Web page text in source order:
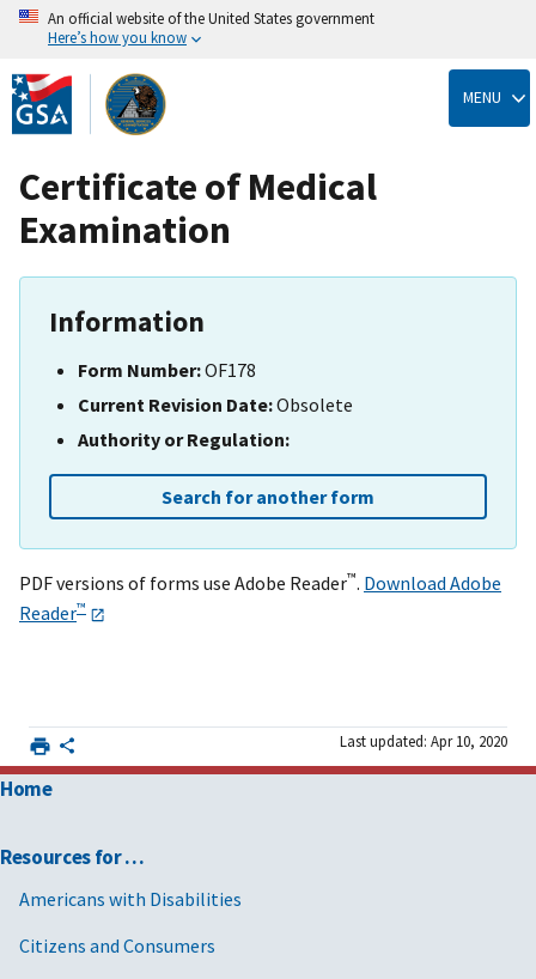
Skip
to
main
content
An official website of the United States government
Here’s how you know
MENU
Certificate of Medical
Examination
Information
Form Number:OF178
Current Revision Date:Obsolete
Authority or Regulation:
Search for another form
PDF versions of forms use Adobe Reader™. Download Adobe
Reader™
Last updated: Apr 10, 2020
Home
Resources for …
Americans with Disabilities
Citizens and Consumers